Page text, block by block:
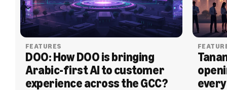
FEATURES
DOO: How DOO is bringing
Arabic-first AI to customer
experience across the GCC?